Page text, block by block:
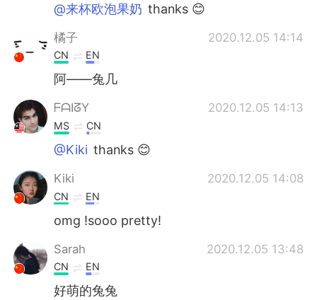
@来杯欧泡果奶 thanks 😊
橘子 2020.12.05 14:14
CN EN
阿——兔几
ᖴᗩIᘔY 2020.12.05 14:13
MS CN
@Kiki thanks 😊
Kiki 2020.12.05 14:08
CN EN
omg !sooo pretty!
Sarah 2020.12.05 13:48
CN EN
好萌的兔兔